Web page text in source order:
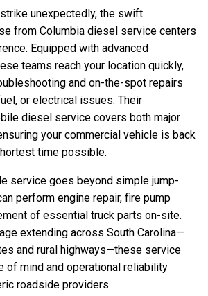
unexpectedly, the swift
from Columbia diesel service centers
Equipped with advanced
teams reach your location quickly,
and on-the-spot repairs
or electrical issues. Their
diesel service covers both major
your commercial vehicle is back
time possible.
service goes beyond simple jump-
perform engine repair, fire pump
of essential truck parts on-site.
extending across South Carolina—
and rural highways—these service
of mind and operational reliability
roadside providers.